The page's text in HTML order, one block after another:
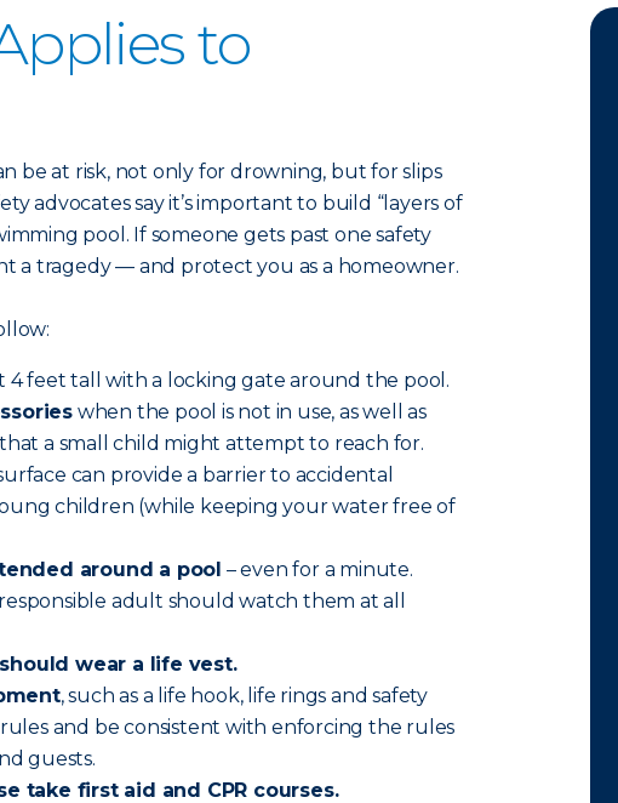
to
be at risk, not only for drowning, but for slips
advocates say it’s important to build “layers of
pool. If someone gets past one safety
a tragedy — and protect you as a homeowner.
4 feet tall with a locking gate around the pool.
when the pool is not in use, as well as
a small child might attempt to reach for.
can provide a barrier to accidental
children (while keeping your water free of
around a pool – even for a minute.
adult should watch them at all
wear a life vest.
, such as a life hook, life rings and safety
and be consistent with enforcing the rules
guests.
take first aid and CPR courses.